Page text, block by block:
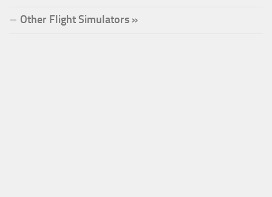
Other Flight Simulators »